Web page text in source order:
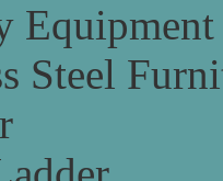
Equipment
Steel